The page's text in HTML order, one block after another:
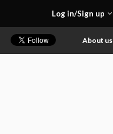
Log in/Sign up
About us